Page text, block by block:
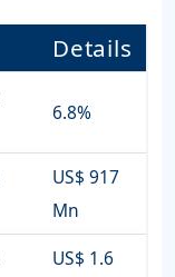
Details
6.8%
US$ 917
Mn
US$ 1.6